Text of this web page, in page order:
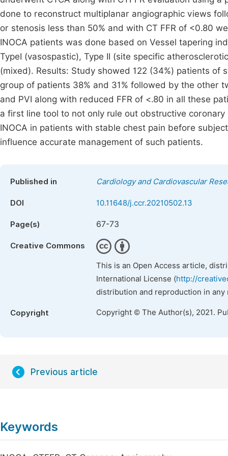
done to reconstruct multiplanar angiographic views
or stenosis less than 50% and with CT FFR of <0.80
INOCA patients was done based on Vessel tapering
TypeI (vasospastic), Type II (site specific
(mixed). Results: Study showed 122 (34%) patients of
group of patients 38% and 31% followed by the other
and PVI along with reduced FFR of <.80 in all these
a first line tool to not only rule out obstructive
INOCA in patients with stable chest pain before
influence accurate management of such patients.
Published in Cardiology and Cardiovascular
DOI 10.11648/j.ccr.20210502.13
Page(s) 67-73
Creative Commons
This is an Open Access article,
International License (http://
distribution and reproduction in
Copyright Copyright © The Author(s), 2021.
Previous article
Keywords